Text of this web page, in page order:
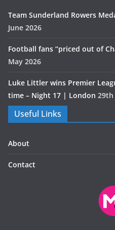
Team Sunderland Rowers
June 2026
Football fans “priced out of
May 2026
Luke Littler wins Premier
time – Night 17 | London 29th
Useful Links
About
Contact